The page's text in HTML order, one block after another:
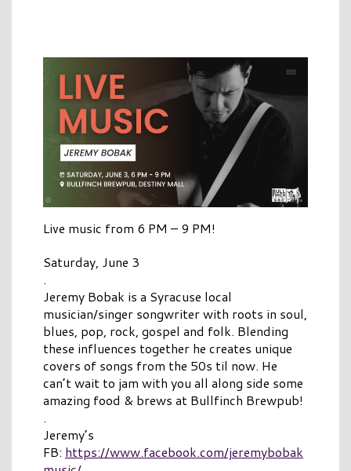
Live music from 6 PM – 9 PM!
Saturday, June 3
.
Jeremy Bobak is a Syracuse local
musician/singer songwriter with roots in soul,
blues, pop, rock, gospel and folk. Blending
these influences together he creates unique
covers of songs from the 50s til now. He
can’t wait to jam with you all along side some
amazing food & brews at Bullfinch Brewpub!
.
Jeremy’s
FB: https://www.facebook.com/jeremybobak